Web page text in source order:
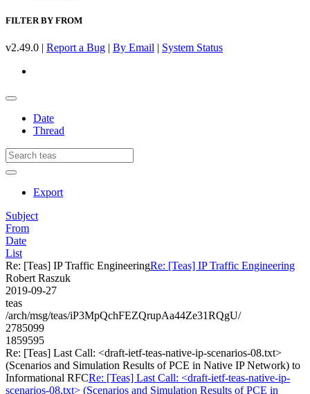
FILTER BY FROM
v2.49.0 | Report a Bug | By Email | System Status
Date
Thread
Export
Subject
From
Date
List
Re: [Teas] IP Traffic EngineeringRe: [Teas] IP Traffic Engineering
Robert Raszuk
2019-09-27
teas
/arch/msg/teas/iP3MpQchFEZQrupAa44Ze31RQgU/
2785099
1859595
Re: [Teas] Last Call: <draft-ietf-teas-native-ip-scenarios-08.txt>
(Scenarios and Simulation Results of PCE in Native IP Network) to
Informational RFCRe: [Teas] Last Call: <draft-ietf-teas-native-ip-
scenarios-08.txt> (Scenarios and Simulation Results of PCE in